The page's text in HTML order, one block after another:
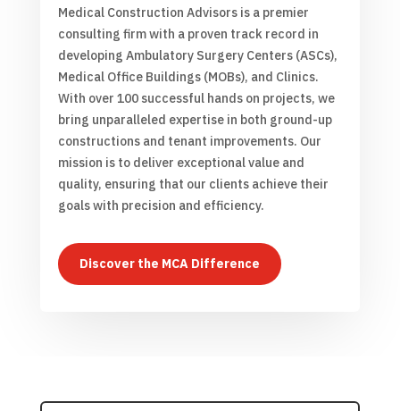
Medical Construction Advisors is a premier
consulting firm with a proven track record in
developing Ambulatory Surgery Centers (ASCs),
Medical Office Buildings (MOBs), and Clinics.
With over 100 successful hands on projects, we
bring unparalleled expertise in both ground-up
constructions and tenant improvements. Our
mission is to deliver exceptional value and
quality, ensuring that our clients achieve their
goals with precision and efficiency.
Discover the MCA Difference